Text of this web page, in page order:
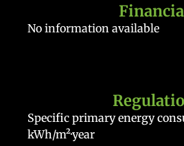
No information available
Specific primary energy
kWh/m²·year